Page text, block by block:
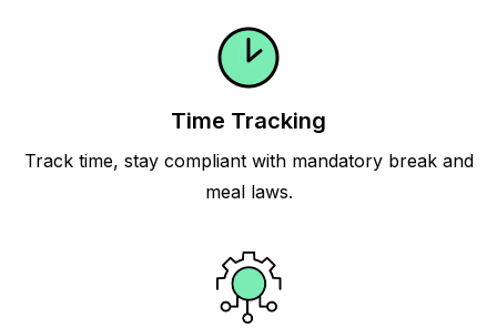
Time Tracking
Track time, stay compliant with mandatory break and
meal laws.